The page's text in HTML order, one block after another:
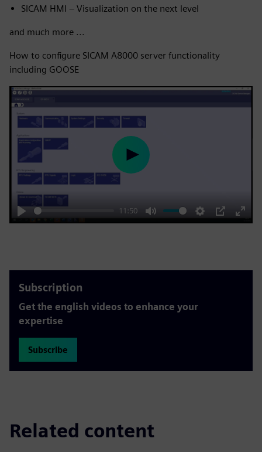
SICAM HMI – Visualization on the next level
and much more ...
How to configure SICAM A8000 server functionality
including GOOSE
Play
11:50
Mute Settings
PIP
Enter
Play
Subscription
Get the english videos to enhance your
expertise
Subscribe
Related content